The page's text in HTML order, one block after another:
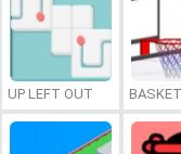
UP LEFT OUT